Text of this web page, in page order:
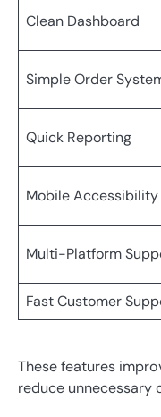
Clean Dashboard
Simple Order
Quick Reporting
Mobile Accessibility
Multi-Platform
Fast Customer
These features
reduce unnecessary